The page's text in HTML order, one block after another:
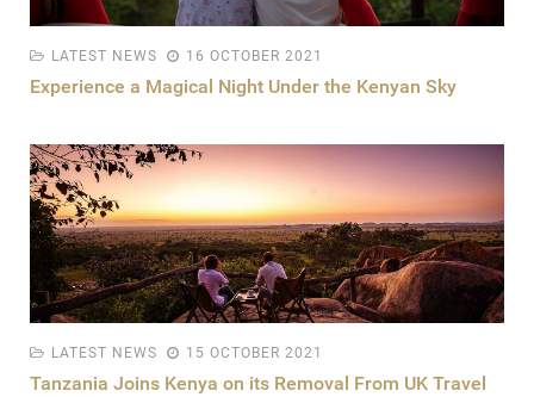
LATEST NEWS 16 OCTOBER 2021
Experience a Magical Night Under the Kenyan Sky
LATEST NEWS 15 OCTOBER 2021
Tanzania Joins Kenya on its Removal From UK Travel